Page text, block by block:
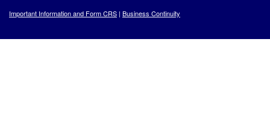
Important Information and Form CRS | Business Continuity